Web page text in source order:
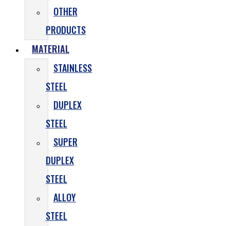
OTHER
PRODUCTS
MATERIAL
STAINLESS
STEEL
DUPLEX
STEEL
SUPER
DUPLEX
STEEL
ALLOY
STEEL